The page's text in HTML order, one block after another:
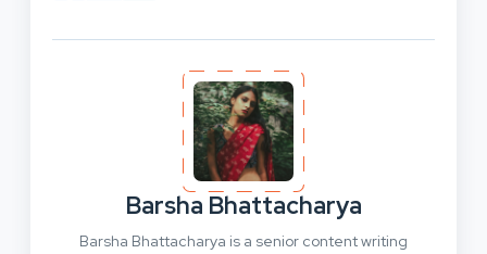
Barsha Bhattacharya
Barsha Bhattacharya is a senior content writing